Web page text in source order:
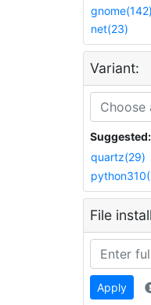
gnome(142)
net(23)
Variant:
Suggested:
quartz(29)
File
Apply